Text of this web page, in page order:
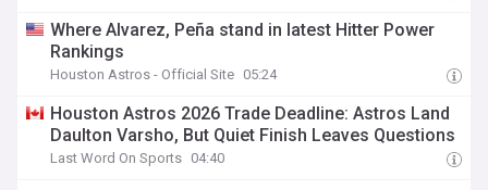
Where Alvarez, Peña stand in latest Hitter Power
Rankings
Houston Astros - Official Site 05:24
Houston Astros 2026 Trade Deadline: Astros Land
Daulton Varsho, But Quiet Finish Leaves Questions
Last Word On Sports 04:40